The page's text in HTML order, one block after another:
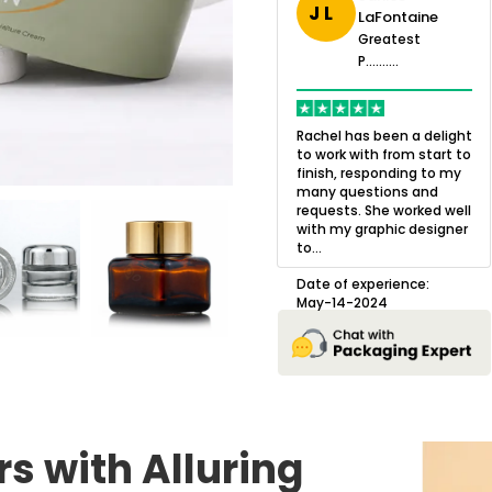
all of my
LaFontaine
Greatest
P..........
with my graphic designer
Date of experience:
May-14-2024
Greatest
P..........
Quality of the product
was outstanding and we
loved the result! We had
a small mismatch with
one of the images on the
boxes but Jason was
great at und...
August-22-2024
with Alluring